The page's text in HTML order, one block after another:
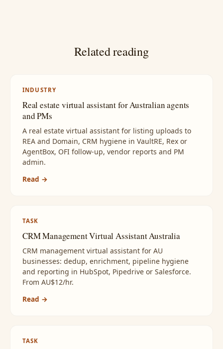
Related reading
INDUSTRY
Real estate virtual assistant for Australian agents
and PMs
A real estate virtual assistant for listing uploads to
REA and Domain, CRM hygiene in VaultRE, Rex or
AgentBox, OFI follow-up, vendor reports and PM
admin.
Read →
TASK
CRM Management Virtual Assistant Australia
CRM management virtual assistant for AU
businesses: dedup, enrichment, pipeline hygiene
and reporting in HubSpot, Pipedrive or Salesforce.
From AU$12/hr.
Read →
TASK